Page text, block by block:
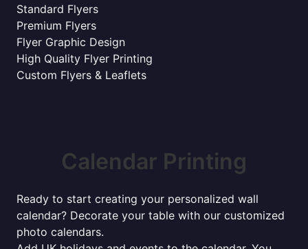
Standard Flyers
Premium Flyers
Flyer Graphic Design
High Quality Flyer Printing
Custom Flyers & Leaflets
Calendar Printing
Ready to start creating your personalized wall
calendar? Decorate your table with our customized
photo calendars.